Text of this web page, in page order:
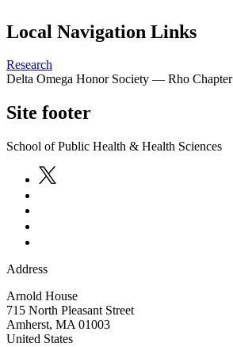
Local Navigation Links
Research
Delta Omega Honor Society — Rho Chapter
Site footer
School of Public Health & Health Sciences
Address
Arnold House
715 North Pleasant Street
Amherst, MA 01003
United States